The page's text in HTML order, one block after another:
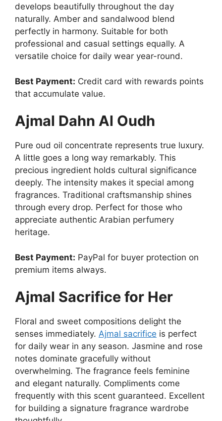
develops beautifully throughout the day
naturally. Amber and sandalwood blend
perfectly in harmony. Suitable for both
professional and casual settings equally. A
versatile choice for daily wear year-round.
Best Payment: Credit card with rewards points
that accumulate value.
Ajmal Dahn Al Oudh
Pure oud oil concentrate represents true luxury.
A little goes a long way remarkably. This
precious ingredient holds cultural significance
deeply. The intensity makes it special among
fragrances. Traditional craftsmanship shines
through every drop. Perfect for those who
appreciate authentic Arabian perfumery
heritage.
Best Payment: PayPal for buyer protection on
premium items always.
Ajmal Sacrifice for Her
Floral and sweet compositions delight the
senses immediately. Ajmal sacrifice is perfect
for daily wear in any season. Jasmine and rose
notes dominate gracefully without
overwhelming. The fragrance feels feminine
and elegant naturally. Compliments come
frequently with this scent guaranteed. Excellent
for building a signature fragrance wardrobe